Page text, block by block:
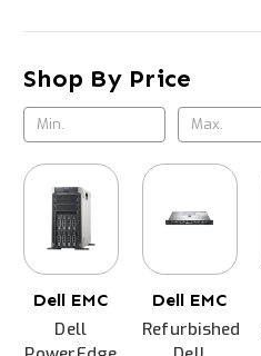
Shop By Price
Dell EMC
Dell
Dell EMC
Refurbished